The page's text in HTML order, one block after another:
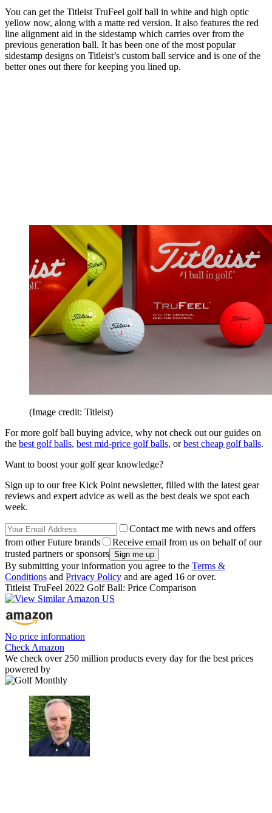
You can get the Titleist TruFeel golf ball in white and high optic
yellow now, along with a matte red version. It also features the red
line alignment aid in the sidestamp which carries over from the
previous generation ball. It has been one of the most popular
sidestamp designs on Titleist’s custom ball service and is one of the
better ones out there for keeping you lined up.
(Image credit: Titleist)
For more golf ball buying advice, why not check out our guides on
the best golf balls, best mid-price golf balls, orbest cheap golf balls.
Want to boost your golf gear knowledge?
Sign up to our free Kick Point newsletter, filled with the latest gear
reviews and expert advice as well as the best deals we spot each
week.
Contact me with news and offers
from other Future brands
Receive email from us on behalf of our
trusted partners or sponsors
By submitting your information you agree to the Terms &
Conditions and Privacy Policy and are aged 16 or over.
Titleist TruFeel 2022 Golf Ball: Price Comparison
No price information
Check Amazon
We check over 250 million products every day for the best prices
powered by